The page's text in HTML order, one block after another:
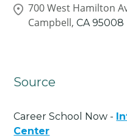
700 West Hamilton
Campbell, CA 95008
Source
Career School Now -
Center